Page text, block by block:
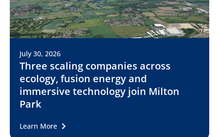
July 30, 2026
Three scaling companies across
ecology, fusion energy and
immersive technology join Milton
Park
Learn More